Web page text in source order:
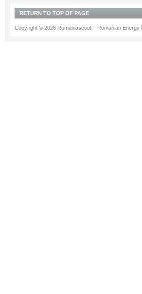
RETURN TO TOP OF PAGE
Copyright © 2026 Romaniascout – Romanian Energy